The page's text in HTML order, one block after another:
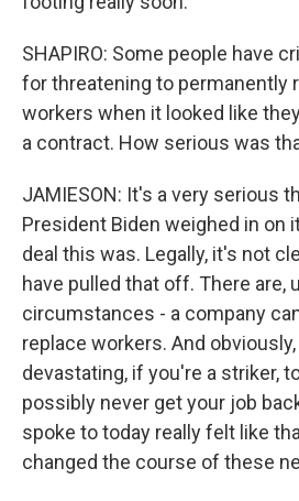
SHAPIRO: Some people have
for threatening to permanently
workers when it looked like
a contract. How serious was
JAMIESON: It's a very serious
President Biden weighed in on
deal this was. Legally, it's not
have pulled that off. There are,
circumstances - a company
replace workers. And
devastating, if you're a striker,
possibly never get your job
spoke to today really felt like
changed the course of these